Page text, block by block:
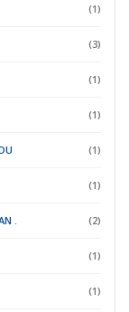
(1)
(3)
(1)
(1)
(1)
(1)
. (2)
(1)
(1)